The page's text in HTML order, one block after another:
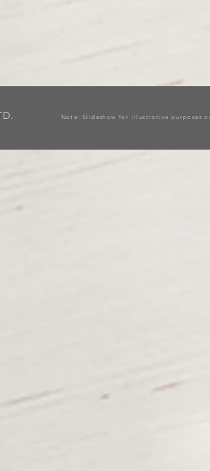
LTD. Note: Slideshow for illustrative purposes